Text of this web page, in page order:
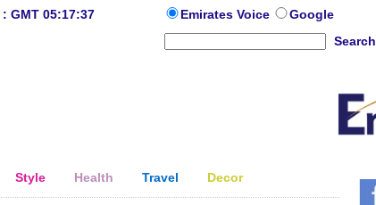
GMT 05:17:37 Emirates Voice
Google
Search
Style Health Travel Decor